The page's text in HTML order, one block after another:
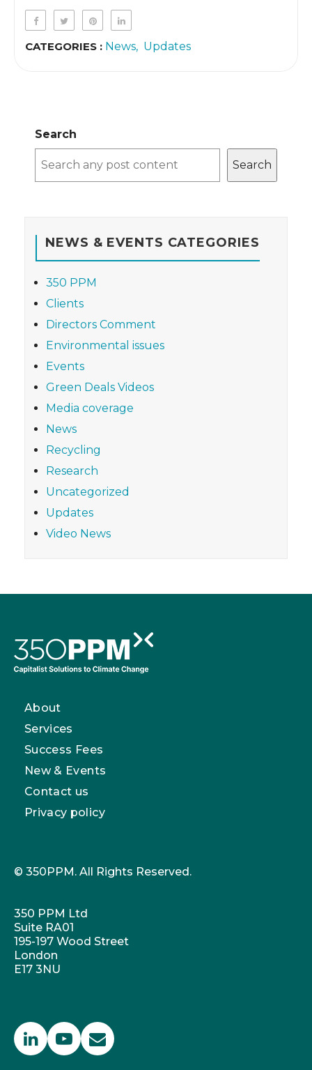
CATEGORIES : News Updates
Search
Search
NEWS & EVENTS CATEGORIES
350 PPM
Clients
Directors Comment
Environmental issues
Events
Green Deals Videos
Media coverage
News
Recycling
Research
Uncategorized
Updates
Video News
About
Services
Success Fees
New & Events
Contact us
Privacy policy
© 350PPM. All Rights Reserved.
350 PPM Ltd
Suite RA01
195-197 Wood Street
London
E17 3NU